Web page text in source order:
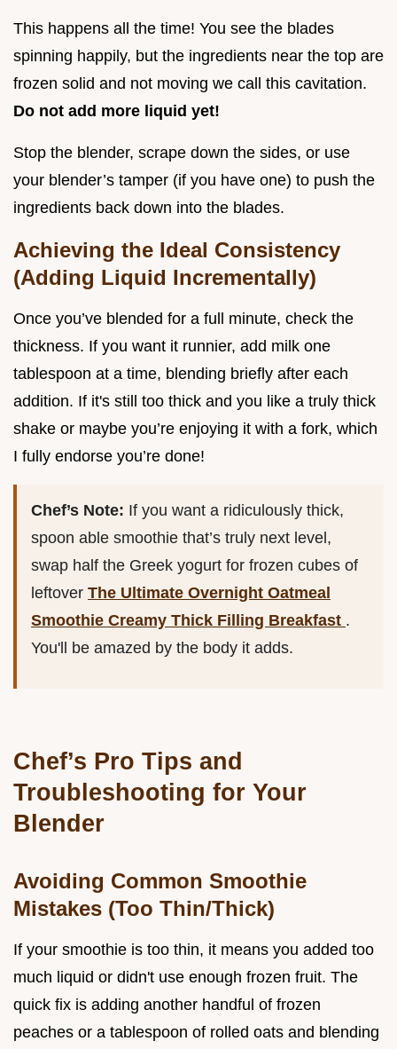
This happens all the time! You see the blades
spinning happily, but the ingredients near the top are
frozen solid and not moving we call this cavitation.
Do not add more liquid yet!
Stop the blender, scrape down the sides, or use
your blender’s tamper (if you have one) to push the
ingredients back down into the blades.
Achieving the Ideal Consistency
(Adding Liquid Incrementally)
Once you’ve blended for a full minute, check the
thickness. If you want it runnier, add milk one
tablespoon at a time, blending briefly after each
addition. If it's still too thick and you like a truly thick
shake or maybe you’re enjoying it with a fork, which
I fully endorse you’re done!
Chef’s Note: If you want a ridiculously thick,
spoon able smoothie that’s truly next level,
swap half the Greek yogurt for frozen cubes of
leftover The Ultimate Overnight Oatmeal
Smoothie Creamy Thick Filling Breakfast .
You'll be amazed by the body it adds.
Chef’s Pro Tips and
Troubleshooting for Your
Blender
Avoiding Common Smoothie
Mistakes (Too Thin/Thick)
If your smoothie is too thin, it means you added too
much liquid or didn't use enough frozen fruit. The
quick fix is adding another handful of frozen
peaches or a tablespoon of rolled oats and blending